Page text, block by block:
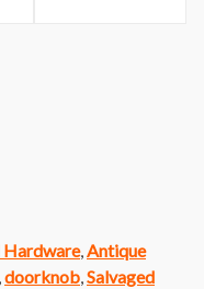
Hardware,Antique
doorknob,Salvaged